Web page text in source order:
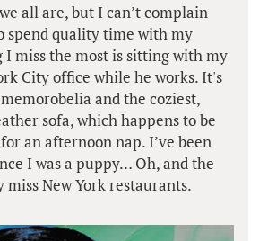
all are, but I can’t complain
spend quality time with my
miss the most is sitting with my
City office while he works. It's
and the coziest,
sofa, which happens to be
an afternoon nap. I’ve been
I was a puppy… Oh, and the
New York restaurants.